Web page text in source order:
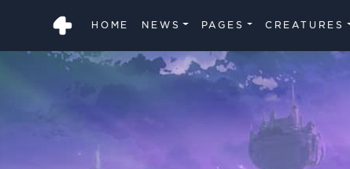
HOME NEWS PAGES CREATURES